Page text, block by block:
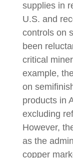
supplies in
U.S. and
controls on
been
critical
example,
on
products in
excluding
However,
as the
copper